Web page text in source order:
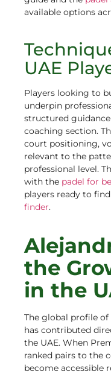
available options
UAE
Players looking to
underpin
structured
coaching section.
court positioning,
relevant to the
professional level.
with the padel for
players ready to
finder.
the
in the
The global profile of
has contributed
the UAE. When
ranked pairs to the
become accessible